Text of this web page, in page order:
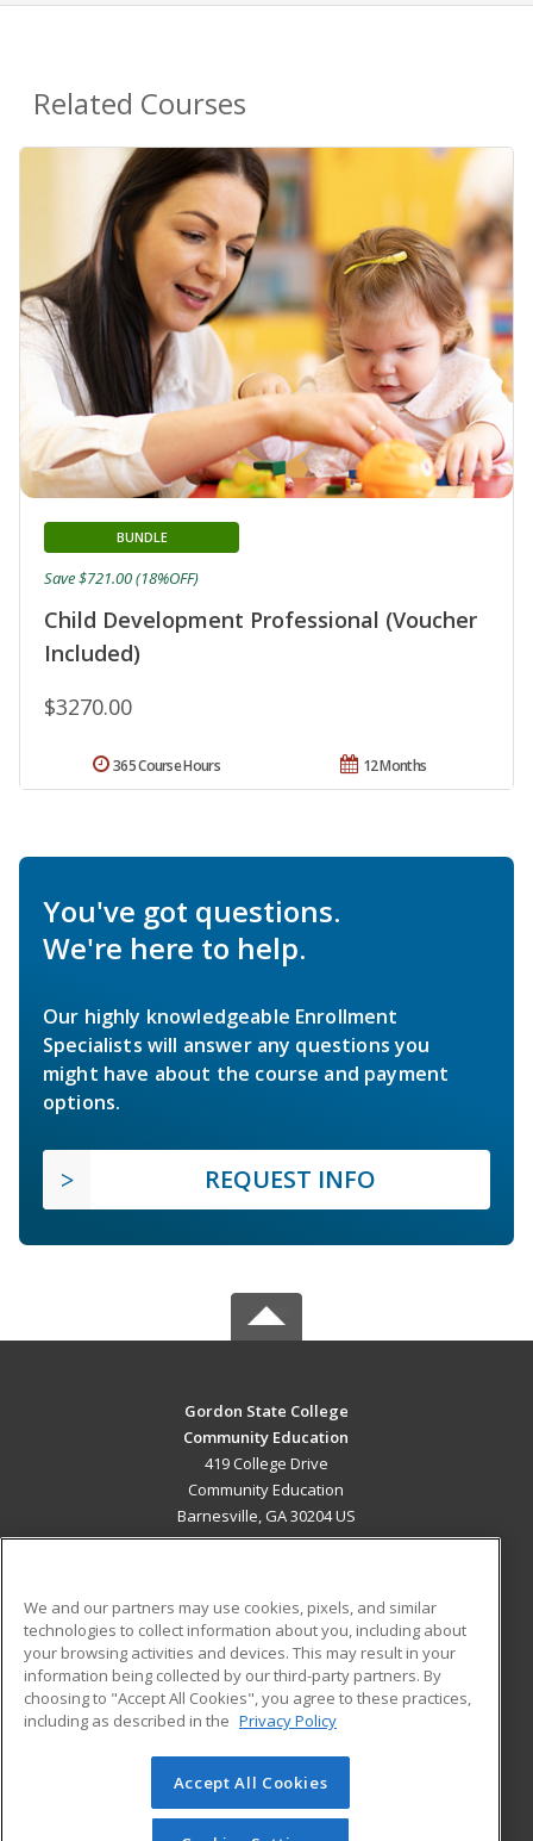
Related Courses
Child Development Professional (Voucher
Included)
BUNDLE
$3270.00
Save $721.00 (18%OFF)
12 Months
365 Course Hours
You've got questions.
We're here to help.
Our highly knowledgeable Enrollment
Specialists will answer any questions you
might have about the course and payment
options.
REQUEST INFO
Gordon State College
Community Education
419 College Drive
Community Education
Barnesville, GA 30204 US
ADDITIONAL RESOURCES
Military
Financial Assistance
Help
Student Blog
© 2026 ed2go, a division of Cengage Learning. All rights
reserved. The material on this site cannot be reproduced or
We and our partners may use cookies, pixels, and similar
technologies to collect information about you, including about
your browsing activities and devices. This may result in your
information being collected by our third-party partners. By
choosing to "Accept All Cookies", you agree to these practices,
including as described in the Privacy Policy
Accept All Cookies